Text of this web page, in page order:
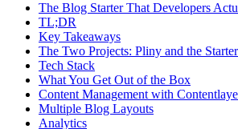
The Blog Starter That Developers
TL;DR
Key Takeaways
The Two Projects: Pliny and the
Tech Stack
What You Get Out of the Box
Content Management with
Multiple Blog Layouts
Analytics